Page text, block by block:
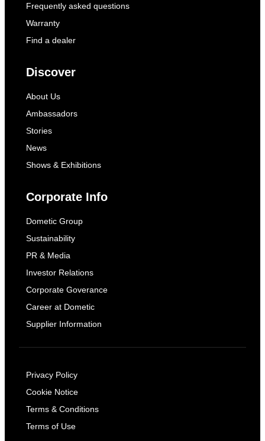
Frequently asked questions
Warranty
Find a dealer
Discover
About Us
Ambassadors
Stories
News
Shows & Exhibitions
Corporate Info
Dometic Group
Sustainability
PR & Media
Investor Relations
Corporate Goverance
Career at Dometic
Supplier Information
Privacy Policy
Cookie Notice
Terms & Conditions
Terms of Use